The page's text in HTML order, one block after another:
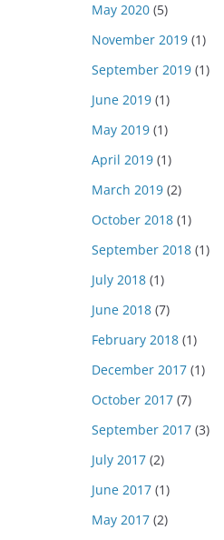
May 2020 (5)
November 2019 (1)
September 2019 (1)
June 2019 (1)
May 2019 (1)
April 2019 (1)
March 2019 (2)
October 2018 (1)
September 2018 (1)
July 2018 (1)
June 2018 (7)
February 2018 (1)
December 2017 (1)
October 2017 (7)
September 2017 (3)
July 2017 (2)
June 2017 (1)
May 2017 (2)